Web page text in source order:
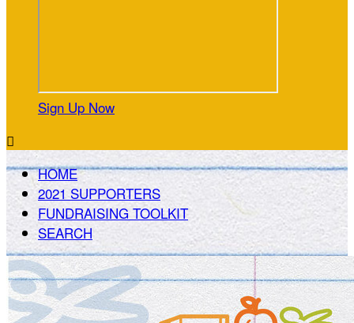
Sign Up Now

HOME
2021 SUPPORTERS
FUNDRAISING TOOLKIT
SEARCH